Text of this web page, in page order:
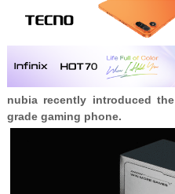
nubia recently introduced the
grade gaming phone.